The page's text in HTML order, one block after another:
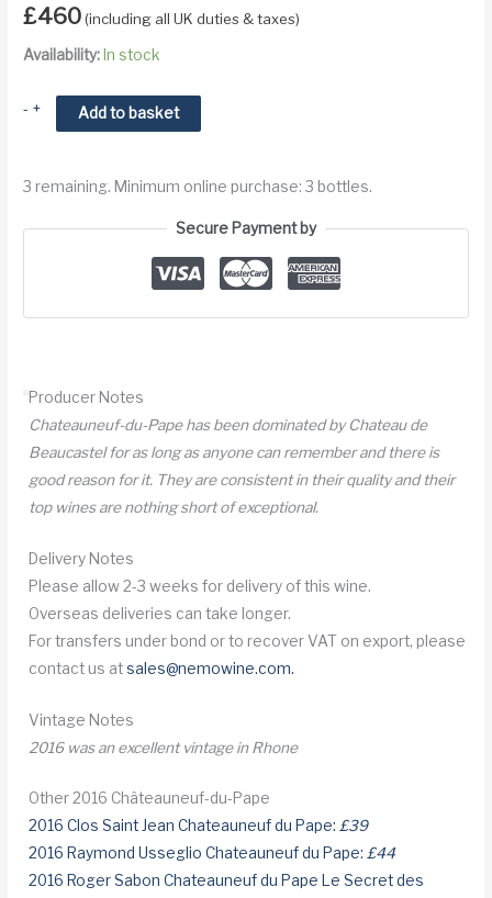
£460 (including all UK duties & taxes)
Availability: In stock
- 2016
Chateau
Beaucastel
+ Add to basket
3 remaining. Minimum online purchase: 3 bottles.
Secure Payment by
Producer Notes
Chateauneuf-du-Pape has been dominated by Chateau de
Beaucastel for as long as anyone can remember and there is
good reason for it. They are consistent in their quality and their
top wines are nothing short of exceptional.
Delivery Notes
Please allow 2-3 weeks for delivery of this wine.
Overseas deliveries can take longer.
For transfers under bond or to recover VAT on export, please
contact us atsales@nemowine.com.
Vintage Notes
2016 was an excellent vintage in Rhone
Other 2016 Châteauneuf-du-Pape
2016 Clos Saint Jean Chateauneuf du Pape:£39
2016 Raymond Usseglio Chateauneuf du Pape:£44
2016 Roger Sabon Chateauneuf du Pape Le Secret des